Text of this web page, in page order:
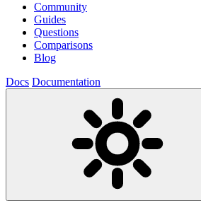
Community
Guides
Questions
Comparisons
Blog
Docs Documentation